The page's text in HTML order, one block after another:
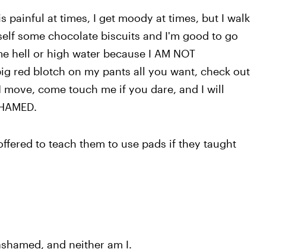
painful at times, I get moody at times, but I walk
some chocolate biscuits and I'm good to go
hell or high water because I AM NOT
red blotch on my pants all you want, check out
come touch me if you dare, and I will
to teach them to use pads if they taught
and neither am I.